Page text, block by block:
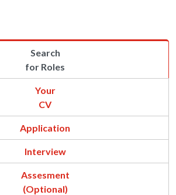
Search
for Roles
Your
CV
Application
Interview
Assesment
(Optional)